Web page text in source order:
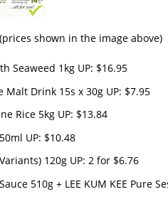
shown in the image above)
Seaweed 1kg UP: $16.95
Malt Drink 15s x 30g UP: $7.95
Rice 5kg UP: $13.84
UP: $10.48
120g UP: 2 for $6.76
510g + LEE KUM KEE Pure